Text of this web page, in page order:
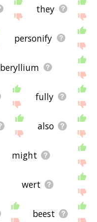
they
personify
beryllium
fully
also
might
wert
beest